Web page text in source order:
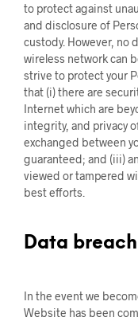
to protect against
and disclosure of
custody. However, no
wireless network can
strive to protect your
that (i) there are
Internet which are
integrity, and privacy
exchanged between
guaranteed; and (iii)
viewed or tampered
best efforts.
Data breach
In the event we
Website has been